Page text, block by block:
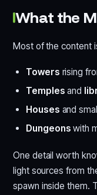
What the
Most of the content
Towers rising
Temples and
Houses and
Dungeons with
One detail worth
light sources from
spawn inside them.